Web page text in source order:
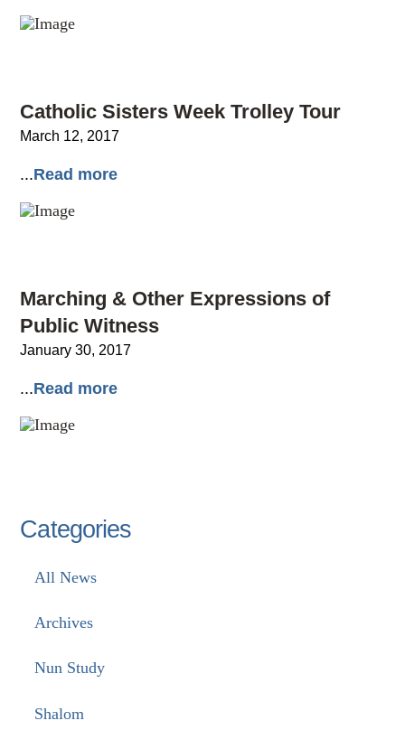
Catholic Sisters Week Trolley Tour
March 12, 2017
...Read more
Marching & Other Expressions of
Public Witness
January 30, 2017
...Read more
Categories
All News
Archives
Nun Study
Shalom